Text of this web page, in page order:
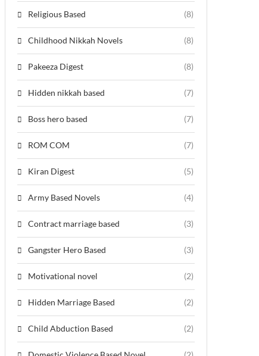
Religious Based (8)
Childhood Nikkah Novels (8)
Pakeeza Digest (8)
Hidden nikkah based (7)
Boss hero based (7)
ROM COM (7)
Kiran Digest (5)
Army Based Novels (4)
Contract marriage based (3)
Gangster Hero Based (3)
Motivational novel (2)
Hidden Marriage Based (2)
Child Abduction Based (2)